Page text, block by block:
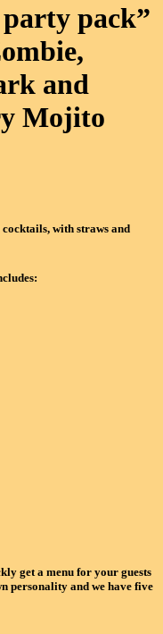
party pack”
and
Mojito
with straws and
get a menu for your guests
personality and we have five